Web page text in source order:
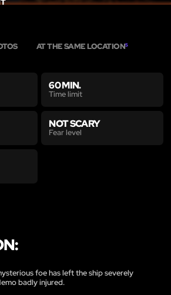
AT THE SAME LOCATION5
60 MIN.
Time limit
NOT SCARY
Fear level
foe has left the ship severely
badly injured.